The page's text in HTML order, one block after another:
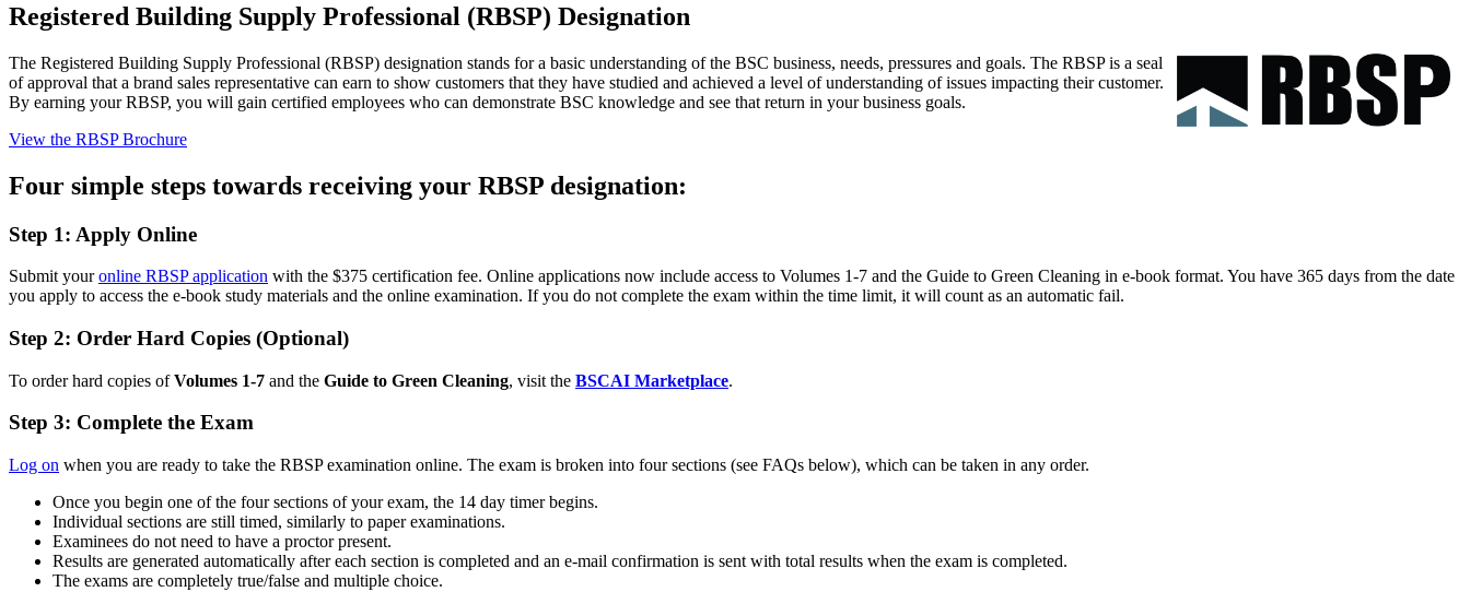
Registered Building Supply Professional (RBSP) Designation
The Registered Building Supply Professional (RBSP) designation stands for a basic understanding of the BSC business, needs, pressures and goals. The RBSP is a seal
of approval that a brand sales representative can earn to show customers that they have studied and achieved a level of understanding of issues impacting their customer.
By earning your RBSP, you will gain certified employees who can demonstrate BSC knowledge and see that return in your business goals.
View the RBSP Brochure
Four simple steps towards receiving your RBSP designation:
Step 1: Apply Online
Submit youronline RBSP application with the $375 certification fee. Online applications now include access to Volumes 1-7 and the Guide to Green Cleaning in e-book format. You have 365 days from the date
you apply to access the e-book study materials and the online examination. If you do not complete the exam within the time limit, it will count as an automatic fail.
Step 2: Order Hard Copies (Optional)
To order hard copies ofVolumes 1-7 and the Guide to Green Cleaning, visit the BSCAI Marketplace.
Step 3: Complete the Exam
Log on when you are ready to take the RBSP examination online. The exam is broken into four sections (see FAQs below), which can be taken in any order.
Once you begin one of the four sections of your exam, the 14 day timer begins.
Individual sections are still timed, similarly to paper examinations.
Examinees do not need to have a proctor present.
Results are generated automatically after each section is completed and an e-mail confirmation is sent with total results when the exam is completed.
The exams are completely true/false and multiple choice.